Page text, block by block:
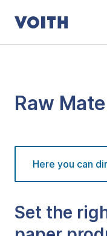
Raw
Here you can
Set the